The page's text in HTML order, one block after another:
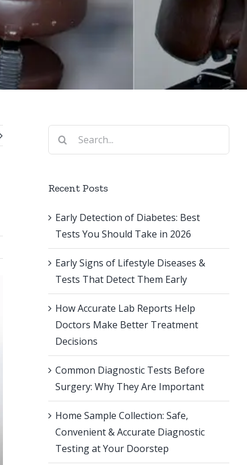
Search
Recent Posts
Early Detection of Diabetes: Best
Tests You Should Take in 2026
Early Signs of Lifestyle Diseases &
Tests That Detect Them Early
How Accurate Lab Reports Help
Doctors Make Better Treatment
Decisions
Common Diagnostic Tests Before
Surgery: Why They Are Important
Home Sample Collection: Safe,
Convenient & Accurate Diagnostic
Testing at Your Doorstep